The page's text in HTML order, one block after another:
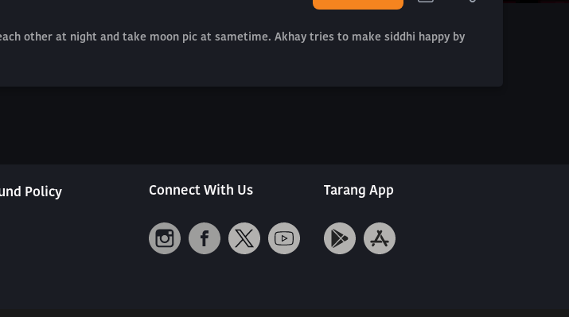
other at night and take moon pic at sametime. Akhay tries to make siddhi happy by
Policy
Connect With Us Tarang App